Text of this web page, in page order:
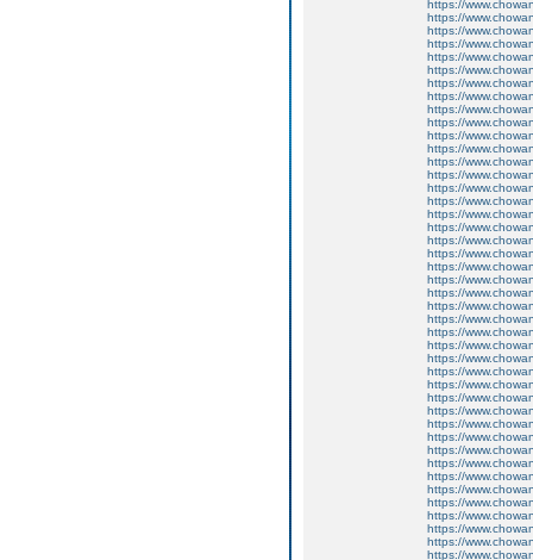
https://
https://
https://
https://
https://
https://
https://
https://
https://
https://
https://
https://
https://
https://
https://
https://
https://
https://
https://
https://
https://
https://
https://
https://
https://
https://
https://
https://
https://
https://
https://
https://
https://
https://
https://
https://
https://
https://
https://
https://
https://
https://
https://